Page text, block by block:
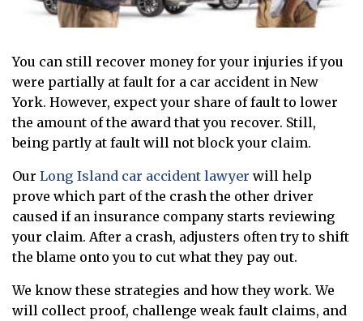
You can still recover money for your injuries if you
were partially at fault for a car accident in New
York. However, expect your share of fault to lower
the amount of the award that you recover. Still,
being partly at fault will not block your claim.
Our Long Island car accident lawyer will help
prove which part of the crash the other driver
caused if an insurance company starts reviewing
your claim. After a crash, adjusters often try to shift
the blame onto you to cut what they pay out.
We know these strategies and how they work. We
will collect proof, challenge weak fault claims, and